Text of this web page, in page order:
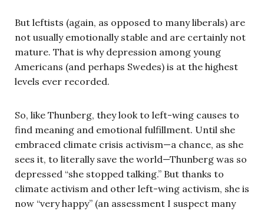
But leftists (again, as opposed to many liberals) are
not usually emotionally stable and are certainly not
mature. That is why depression among young
Americans (and perhaps Swedes) is at the highest
levels ever recorded.
So, like Thunberg, they look to left-wing causes to
find meaning and emotional fulfillment. Until she
embraced climate crisis activism—a chance, as she
sees it, to literally save the world—Thunberg was so
depressed “she stopped talking.” But thanks to
climate activism and other left-wing activism, she is
now “very happy” (an assessment I suspect many